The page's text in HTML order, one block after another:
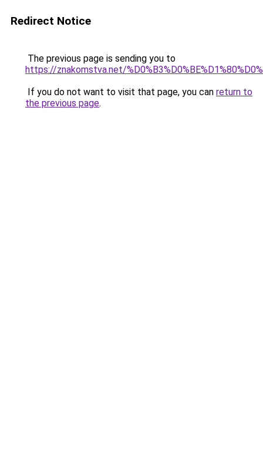
Redirect Notice
The previous page is sending you to
https://znakomstva.net/
If you do not want to visit that page, you can return to
the previous page.